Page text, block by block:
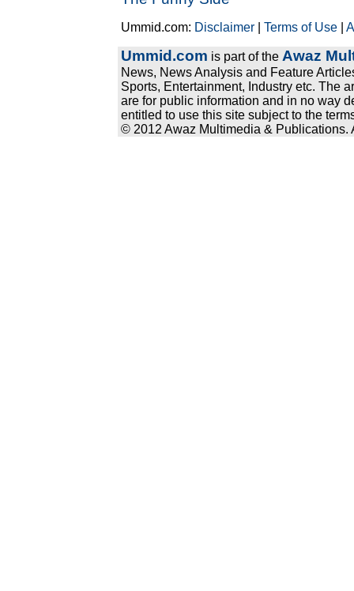
Ummid.com: Disclaimer |Terms of Use |
Ummid.com is part of the Awaz
News, News Analysis and Feature
Sports, Entertainment, Industry etc. The
are for public information and in no way
entitled to use this site subject to the
© 2012 Awaz Multimedia & Publications.